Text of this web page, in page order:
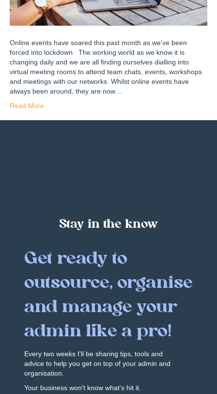
Online events have soared this past month as we’ve been
forced into lockdown. The working world as we know it is
changing daily and we are all finding ourselves dialling into
virtual meeting rooms to attend team chats, events, workshops
and meetings with our networks. Whilst online events have
always been around, they are now…
Read More
Stay in the know
Get ready to
outsource, organise
and manage your
admin like a pro!
Every two weeks I'll be sharing tips, tools and
advice to help you get on top of your admin and
organisation.
Your business won't know what's hit it.